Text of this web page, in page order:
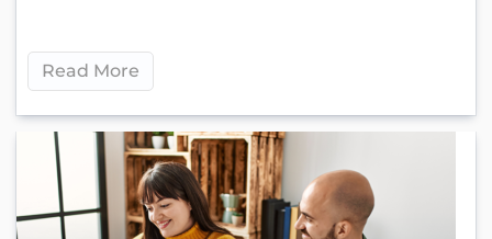
Read More